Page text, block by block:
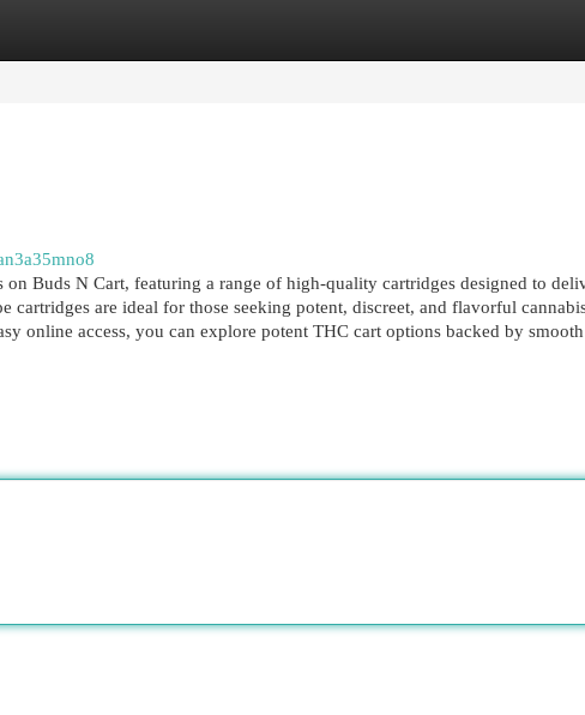
on Buds N Cart, featuring a range of high-quality cartridges designed to
cartridges are ideal for those seeking potent, discreet, and flavorful
online access, you can explore potent THC cart options backed by